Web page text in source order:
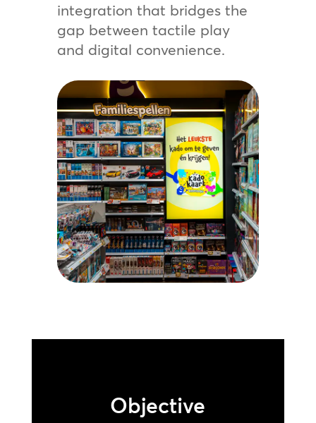
integration that bridges the
gap between tactile play
and digital convenience.
Objective